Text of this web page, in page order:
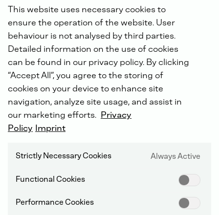
Fromconstructionmachines,pumps,
vehicles, underground miningequipment,
power
units in ships to the agricultural
sector: DEUTZ Xchange enginesare
available for each machineageandall
enginetypes ofthepast 40years .
THE FAST AND ECONOMICAL ALTERNATIVE
construction
Disassembly, cleaning, parts testing and
replacement, assembly and inspection are all
performed according to DEUTZ specifications
All engines are brought up to the latest technical
This website uses necessary cookies to
ensure the operation of the website. User
behaviour is not analysed by third parties.
Detailed information on the use of cookies
can be found in our privacy policy. By clicking
“Accept All”, you agree to the storing of
cookies on your device to enhance site
navigation, analyze site usage, and assist in
our marketing efforts. Privacy
Policy Imprint
Strictly Necessary Cookies Always Active
Functional Cookies
Performance Cookies